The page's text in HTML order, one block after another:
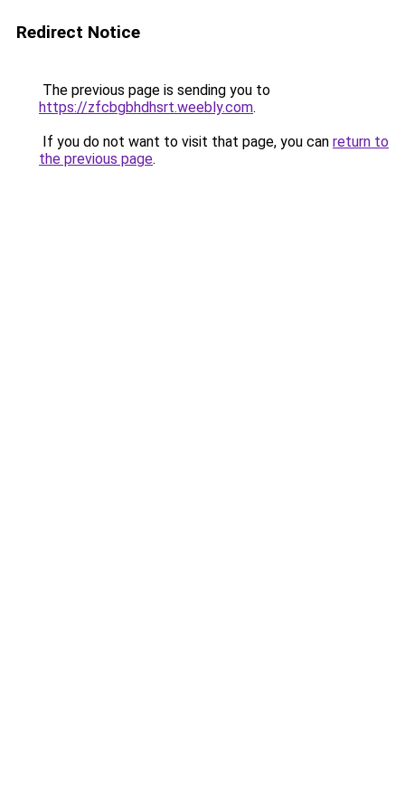
Redirect Notice
The previous page is sending you to
https://zfcbgbhdhsrt.weebly.com.
If you do not want to visit that page, you can return to
the previous page.